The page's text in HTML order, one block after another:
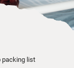
packing list